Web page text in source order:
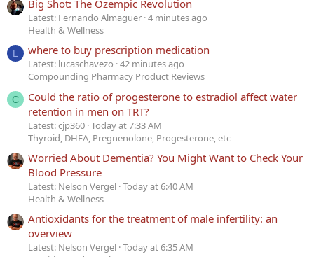
Big Shot: The Ozempic Revolution
Latest: Fernando Almaguer 4 minutes ago
Health & Wellness
L where to buy prescription medication
Latest: lucaschavezo 42 minutes ago
Compounding Pharmacy Product Reviews
C
Could the ratio of progesterone to estradiol affect water
retention in men on TRT?
Latest: cjp360 Today at 7:33 AM
Thyroid, DHEA, Pregnenolone, Progesterone, etc
Worried About Dementia? You Might Want to Check Your
Blood Pressure
Latest: Nelson Vergel Today at 6:40 AM
Health & Wellness
Antioxidants for the treatment of male infertility: an
overview
Latest: Nelson Vergel Today at 6:35 AM